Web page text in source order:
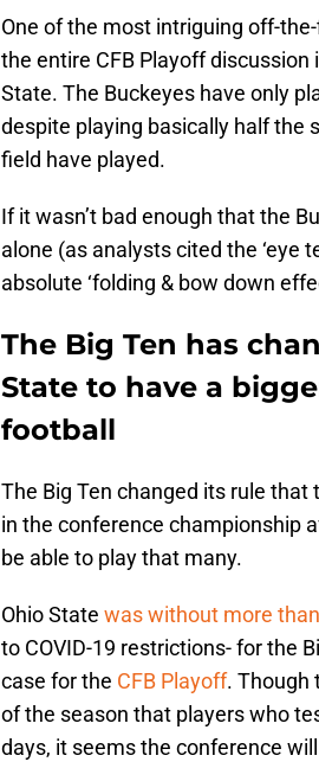
One of the most intriguing off-
the entire CFB Playoff
State. The Buckeyes have only
despite playing basically half the
field have played.
If it wasn’t bad enough that the
alone (as analysts cited the ‘eye
absolute ‘folding & bow down
The Big Ten has
State to have a
football
The Big Ten changed its rule
in the conference championship
be able to play that many.
Ohio State was without more
to COVID-19 restrictions- for the
case for the CFB Playoff. Though
of the season that players who
days, it seems the conference